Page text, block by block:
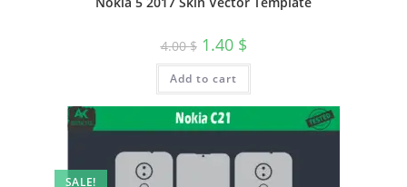
4.00$ 1.40 $
Add to cart
SALE!